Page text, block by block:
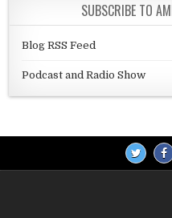
SUBSCRIBE TO
Blog RSS Feed
Podcast and Radio Show